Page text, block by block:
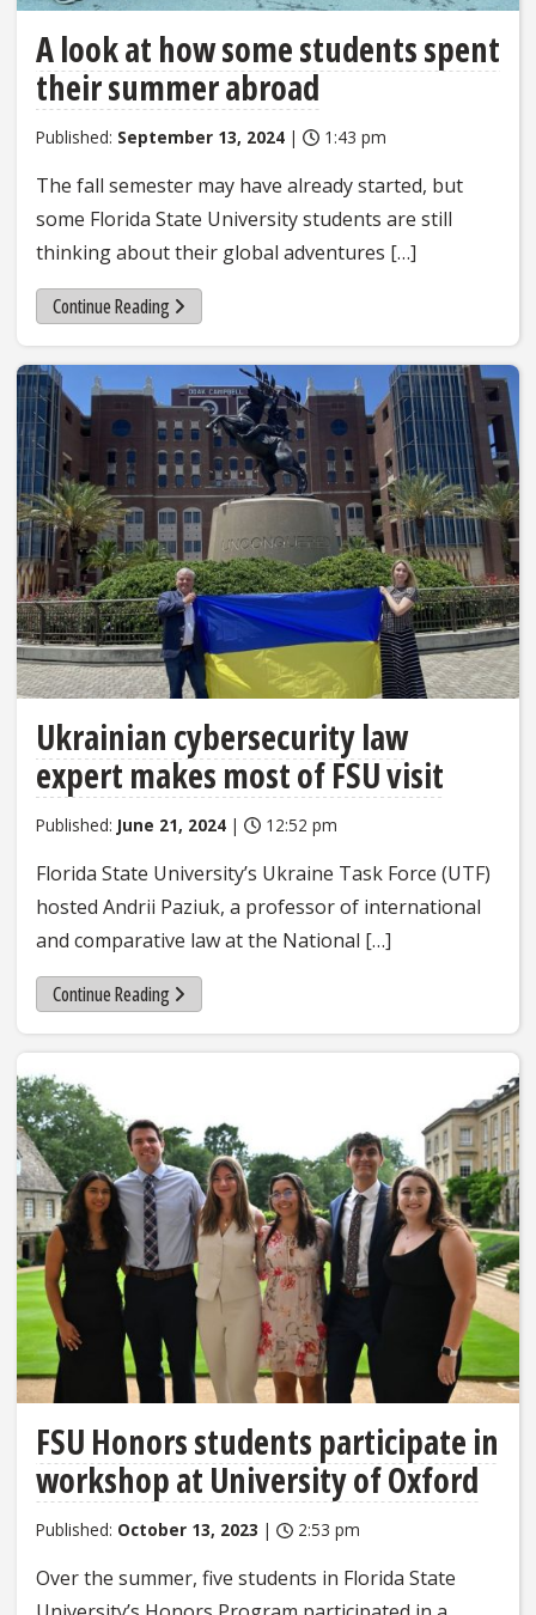
A look at how some students spent
their summer abroad
Published: September 13, 2024 | 1:43 pm
The fall semester may have already started, but
some Florida State University students are still
thinking about their global adventures […]
Continue Reading
Ukrainian cybersecurity law
expert makes most of FSU visit
Published: June 21, 2024 | 12:52 pm
Florida State University’s Ukraine Task Force (UTF)
hosted Andrii Paziuk, a professor of international
and comparative law at the National […]
Continue Reading
FSU Honors students participate in
workshop at University of Oxford
Published: October 13, 2023 | 2:53 pm
Over the summer, five students in Florida State